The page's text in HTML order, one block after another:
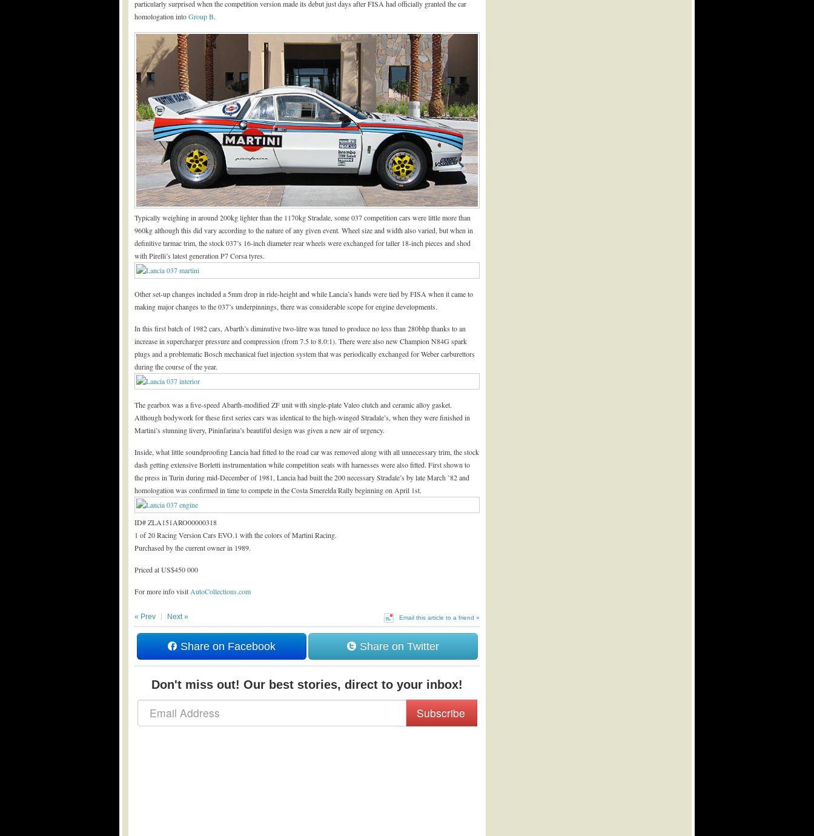
particularly surprised when the competition version made its debut just days after FISA had officially granted the car
homologation intoGroup B.
Typically weighing in around 200kg lighter than the 1170kg Stradale, some 037 competition cars were little more than
960kg although this did vary according to the nature of any given event. Wheel size and width also varied, but when in
definitive tarmac trim, the stock 037’s 16-inch diameter rear wheels were exchanged for taller 18-inch pieces and shod
with Pirelli’s latest generation P7 Corsa tyres.
Other set-up changes included a 5mm drop in ride-height and while Lancia’s hands were tied by FISA when it came to
making major changes to the 037’s underpinnings, there was considerable scope for engine developments.
In this first batch of 1982 cars, Abarth’s diminutive two-litre was tuned to produce no less than 280bhp thanks to an
increase in supercharger pressure and compression (from 7.5 to 8.0:1). There were also new Champion N84G spark
plugs and a problematic Bosch mechanical fuel injection system that was periodically exchanged for Weber carburettors
during the course of the year.
The gearbox was a five-speed Abarth-modified ZF unit with single-plate Valeo clutch and ceramic alloy gasket.
Although bodywork for these first series cars was identical to the high-winged Stradale’s, when they were finished in
Martini’s stunning livery, Pininfarina’s beautiful design was given a new air of urgency.
Inside, what little soundproofing Lancia had fitted to the road car was removed along with all unnecessary trim, the stock
dash getting extensive Borletti instrumentation while competition seats with harnesses were also fitted. First shown to
the press in Turin during mid-December of 1981, Lancia had built the 200 necessary Stradale’s by late March ’82 and
homologation was confirmed in time to compete in the Costa Smerelda Rally beginning on April 1st.
ID# ZLA151ARO00000318
1 of 20 Racing Version Cars EVO.1 with the colors of Martini Racing.
Purchased by the current owner in 1989.
Priced at US$450 000
For more info visitAutoCollections.com
Email this article to a friend »
« Prev Next »
Share on Facebook Share on Twitter
Don't miss out! Our best stories, direct to your inbox!
Subscribe